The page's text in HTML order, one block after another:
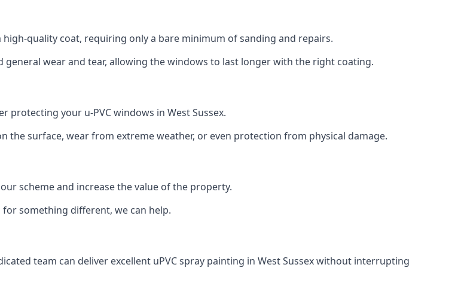
quality coat, requiring only a bare minimum of sanding and repairs.
wear and tear, allowing the windows to last longer with the right coating.
your u-PVC windows in West Sussex.
surface, wear from extreme weather, or even protection from physical damage.
scheme and increase the value of the property.
something different, we can help.
team can deliver excellent uPVC spray painting in West Sussex without interrupting